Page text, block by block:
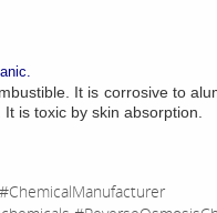
It is corrosive to
is toxic by skin absorption.